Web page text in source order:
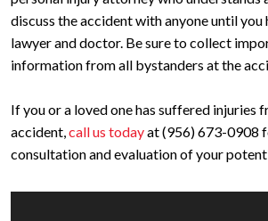
discuss the accident with anyone until
lawyer and doctor. Be sure to collect
information from all bystanders at the
If you or a loved one has suffered injuries
accident,call us todayat (956) 673-0908
consultation and evaluation of your